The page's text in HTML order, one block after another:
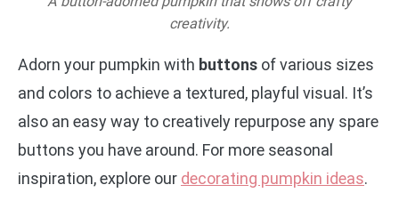
creativity.
Adorn your pumpkin with buttons of various sizes
and colors to achieve a textured, playful visual. It’s
also an easy way to creatively repurpose any spare
buttons you have around. For more seasonal
inspiration, explore our decorating pumpkin ideas.